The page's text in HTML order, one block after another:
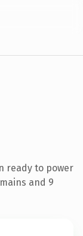
ready to power
and 9